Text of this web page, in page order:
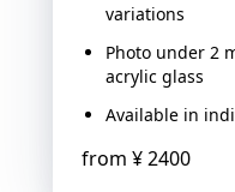
variations
Photo under 2
acrylic glass
Available in
from ¥ 2400